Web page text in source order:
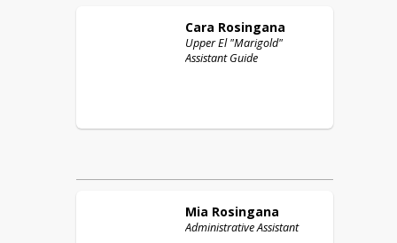
Cara Rosingana
Upper El "Marigold"
Assistant Guide
Mia Rosingana
Administrative Assistant